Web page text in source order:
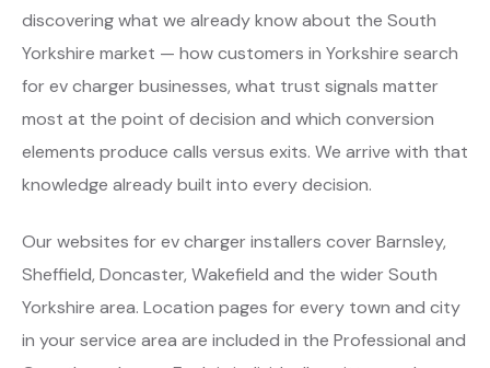
discovering what we already know about the South
Yorkshire market — how customers in Yorkshire search
for ev charger businesses, what trust signals matter
most at the point of decision and which conversion
elements produce calls versus exits. We arrive with that
knowledge already built into every decision.
Our websites for ev charger installers cover Barnsley,
Sheffield, Doncaster, Wakefield and the wider South
Yorkshire area. Location pages for every town and city
in your service area are included in the Professional and